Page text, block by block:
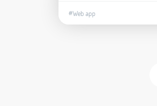
#Web app